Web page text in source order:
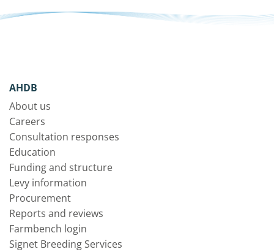
AHDB
About us
Careers
Consultation responses
Education
Funding and structure
Levy information
Procurement
Reports and reviews
Farmbench login
Signet Breeding Services